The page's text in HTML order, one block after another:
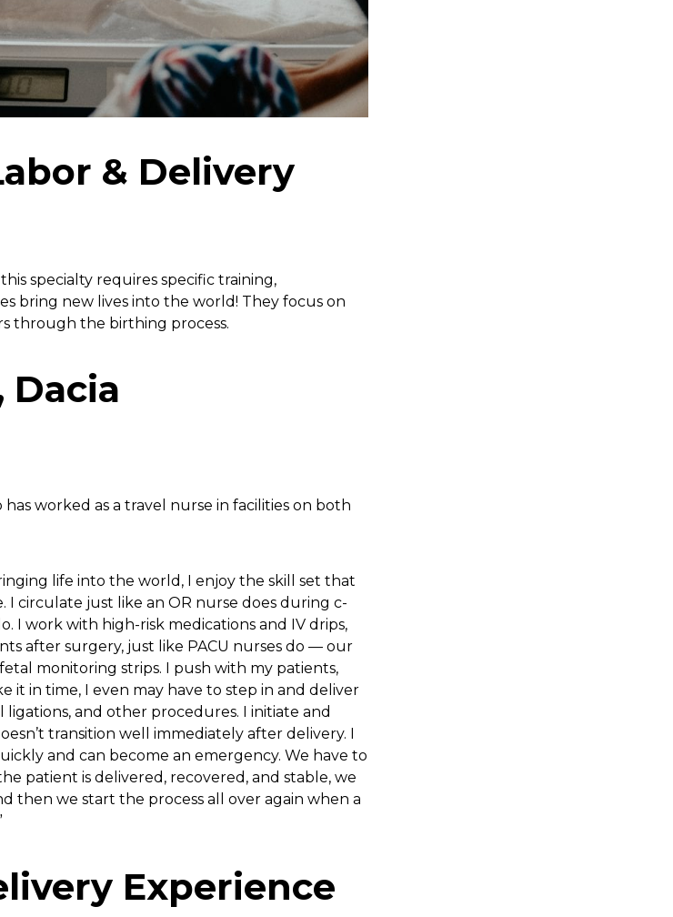
& Delivery
specialty requires specific training,
bring new lives into the world! They focus on
through the birthing process.
Dacia
has worked as a travel nurse in facilities on both
life into the world, I enjoy the skill set that
I circulate just like an OR nurse does during c-
I work with high-risk medications and IV drips,
after surgery, just like PACU nurses do — our
monitoring strips. I push with my patients,
it in time, I even may have to step in and deliver
and other procedures. I initiate and
transition well immediately after delivery. I
and can become an emergency. We have to
patient is delivered, recovered, and stable, we
then we start the process all over again when a
Experience